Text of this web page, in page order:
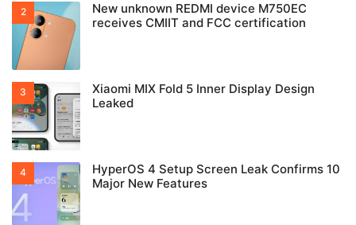
New unknown REDMI device M750EC
receives CMIIT and FCC certification
Xiaomi MIX Fold 5 Inner Display Design
Leaked
HyperOS 4 Setup Screen Leak Confirms 10
Major New Features